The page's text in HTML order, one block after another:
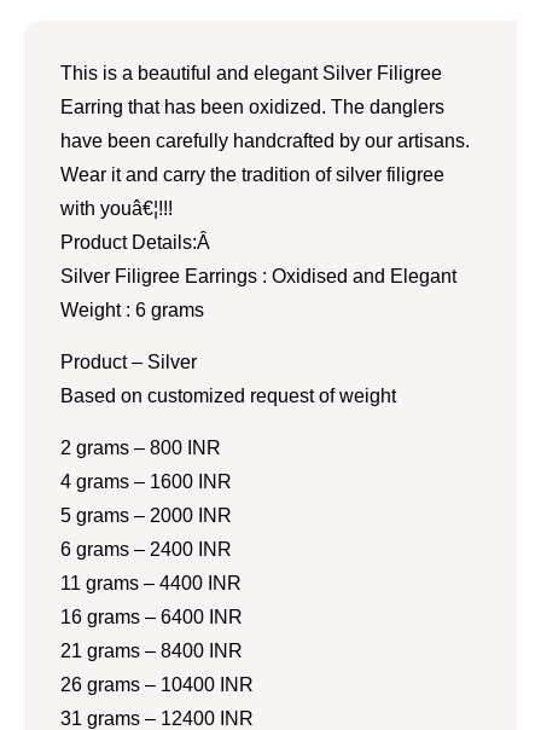
This is a beautiful and elegant Silver Filigree
Earring that has been oxidized. The danglers
have been carefully handcrafted by our artisans.
Wear it and carry the tradition of silver filigree
with youâ€¦!!!
Product Details:Â
Silver Filigree Earrings : Oxidised and Elegant
Weight : 6 grams
Product – Silver
Based on customized request of weight
2 grams – 800 INR
4 grams – 1600 INR
5 grams – 2000 INR
6 grams – 2400 INR
11 grams – 4400 INR
16 grams – 6400 INR
21 grams – 8400 INR
26 grams – 10400 INR
31 grams – 12400 INR